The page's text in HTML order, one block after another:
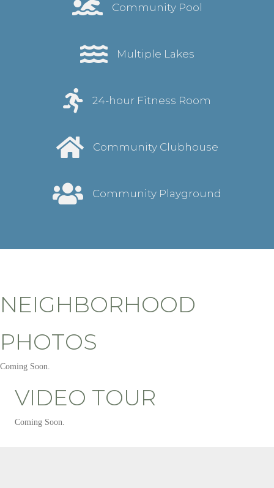
Community Pool
Multiple Lakes
24-hour Fitness Room
Community Clubhouse
Community Playground
NEIGHBORHOOD
PHOTOS
Coming Soon.
VIDEO TOUR
Coming Soon.